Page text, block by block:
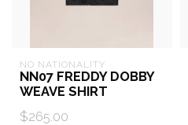
NO NATIONALITY
NN07 FREDDY DOBBY
WEAVE SHIRT
$265.00